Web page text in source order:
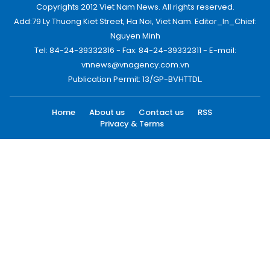
Copyrights 2012 Viet Nam News. All rights reserved.
Add:79 Ly Thuong Kiet Street, Ha Noi, Viet Nam. Editor_In_Chief:
Nguyen Minh
Tel: 84-24-39332316 - Fax: 84-24-39332311 - E-mail:
vnnews@vnagency.com.vn
Publication Permit: 13/GP-BVHTTDL.
Home About us Contact us
RSS
Privacy & Terms